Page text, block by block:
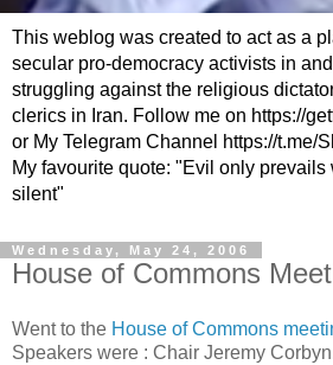
This weblog was created to act as a
secular pro-democracy activists in
struggling against the religious
clerics in Iran. Follow me on https://
or My Telegram Channel https://t.me/
My favourite quote: "Evil only prevails
silent"
Wednesday, May 24, 2006
House of Commons
Went to the House of Commons
Speakers were : Chair Jeremy